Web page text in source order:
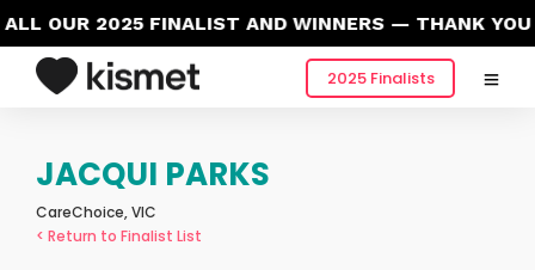
OUR 2025 FINALIST AND WINNERS — THANK YOU
2025 Finalists
JACQUI PARKS
CareChoice, VIC
< Return to Finalist List